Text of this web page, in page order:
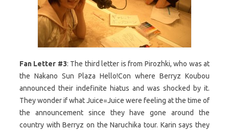
Fan Letter #3: The third letter is from Pirozhki, who was at
the Nakano Sun Plaza Hello!Con where Berryz Koubou
announced their indefinite hiatus and was shocked by it.
They wonder if what Juice=Juice were feeling at the time of
the announcement since they have gone around the
country with Berryz on the Naruchika tour. Karin says they